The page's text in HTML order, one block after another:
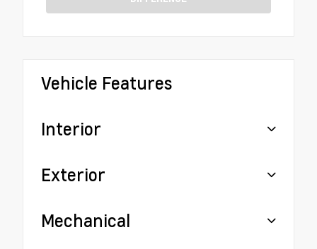
Vehicle Features
Interior
Exterior
Mechanical